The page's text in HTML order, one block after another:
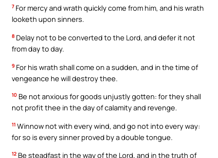
7 For mercy and wrath quickly come from him, and his wrath
looketh upon sinners.
8 Delay not to be converted to the Lord, and defer it not
from day to day.
9 For his wrath shall come on a sudden, and in the time of
vengeance he will destroy thee.
10 Be not anxious for goods unjustly gotten: for they shall
not profit thee in the day of calamity and revenge.
11 Winnow not with every wind, and go not into every way:
for so is every sinner proved by a double tongue.
12 Be steadfast in the way of the Lord, and in the truth of